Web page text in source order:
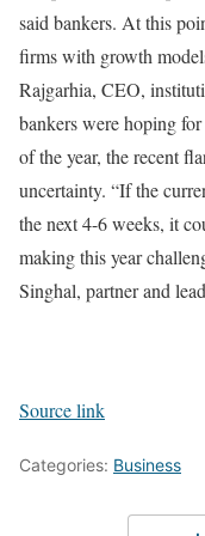
said bankers. At this
firms with growth
Rajgarhia, CEO,
bankers were hoping
of the year, the recent
uncertainty. “If the
the next 4-6 weeks, it
making this year
Singhal, partner and
Source link
Categories: Business